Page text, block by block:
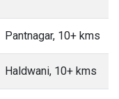
Pantnagar, 10+ kms
Haldwani, 10+ kms